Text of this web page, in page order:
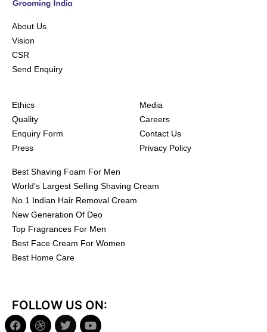
About Us
Vision
CSR
Send Enquiry
Ethics
Quality
Enquiry Form
Press
Media
Careers
Contact Us
Privacy Policy
Best Shaving Foam For Men
World's Largest Selling Shaving Cream
No.1 Indian Hair Removal Cream
New Generation Of Deo
Top Fragrances For Men
Best Face Cream For Women
Best Home Care
FOLLOW US ON: